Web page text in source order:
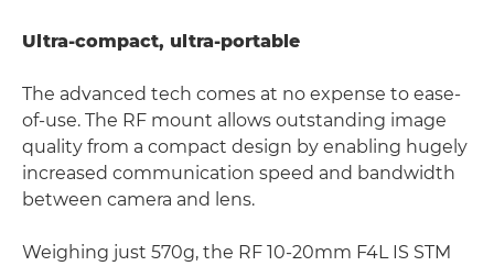
Ultra-compact, ultra-portable
The advanced tech comes at no expense to ease-
of-use. The RF mount allows outstanding image
quality from a compact design by enabling hugely
increased communication speed and bandwidth
between camera and lens.
Weighing just 570g, the RF 10-20mm F4L IS STM